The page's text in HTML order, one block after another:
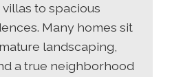
to spacious
Many homes sit
landscaping,
a true neighborhood